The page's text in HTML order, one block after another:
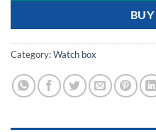
Category:Watch box